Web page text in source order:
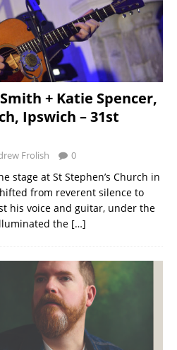
+ Katie Spencer,
Ipswich – 31st
Frolish 0
stage at St Stephen’s Church in
from reverent silence to
his voice and guitar, under the
the […]